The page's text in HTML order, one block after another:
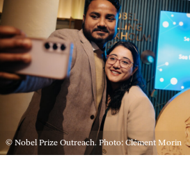
© Nobel Prize Outreach. Photo: Clément Morin